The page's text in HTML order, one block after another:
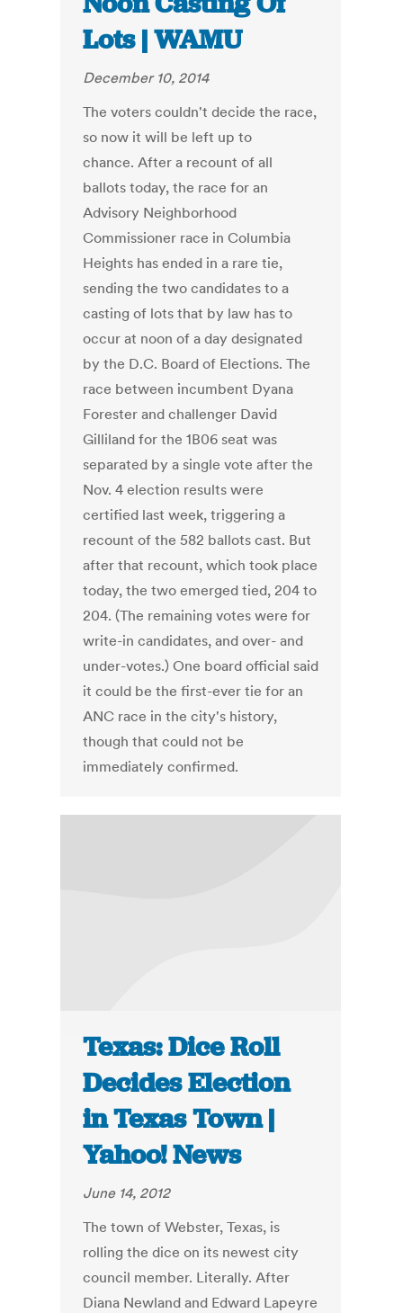
Lots | WAMU
December 10, 2014
The voters couldn't decide the race,
so now it will be left up to
chance. After a recount of all
ballots today, the race for an
Advisory Neighborhood
Commissioner race in Columbia
Heights has ended in a rare tie,
sending the two candidates to a
casting of lots that by law has to
occur at noon of a day designated
by the D.C. Board of Elections. The
race between incumbent Dyana
Forester and challenger David
Gilliland for the 1B06 seat was
separated by a single vote after the
Nov. 4 election results were
certified last week, triggering a
recount of the 582 ballots cast. But
after that recount, which took place
today, the two emerged tied, 204 to
204. (The remaining votes were for
write-in candidates, and over- and
under-votes.) One board official said
it could be the first-ever tie for an
ANC race in the city's history,
though that could not be
immediately confirmed.
Texas: Dice Roll
Decides Election
in Texas Town |
Yahoo! News
June 14, 2012
The town of Webster, Texas, is
rolling the dice on its newest city
council member. Literally. After
Diana Newland and Edward Lapeyre